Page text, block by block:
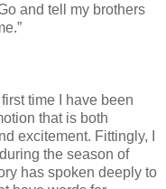
and tell my brothers
time I have been
that is both
excitement. Fittingly, I
the season of
has spoken deeply to